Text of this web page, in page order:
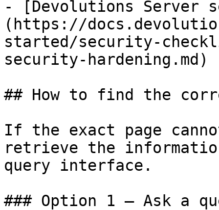
- [Devolutions Server
(https://
started/security-
security-hardening.md)
## How to find the
If the exact page
retrieve the
query interface.
### Option 1 — Ask a